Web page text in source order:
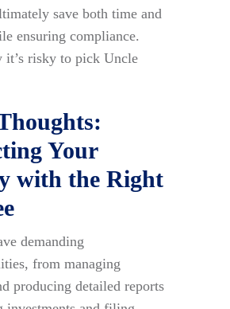
save both time and
ensuring compliance.
it’s risky to pick Uncle
Your
with the Right
demanding
from managing
producing detailed reports